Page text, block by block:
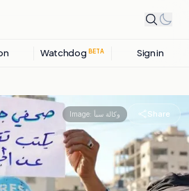
Watchdog BETA Sign in
Image: وكالة سبأ Share